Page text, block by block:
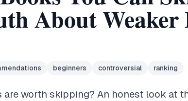
About Weaker
beginners controversial ranking
worth skipping? An honest look at